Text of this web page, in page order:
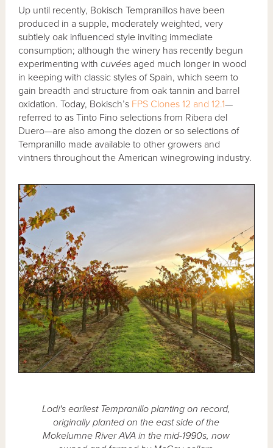
Up until recently, Bokisch Tempranillos have been
produced in a supple, moderately weighted, very
subtlely oak influenced style inviting immediate
consumption; although the winery has recently begun
experimenting withcuvées aged much longer in wood
in keeping with classic styles of Spain, which seem to
gain breadth and structure from oak tannin and barrel
oxidation. Today, Bokisch’s FPS Clones 12 and 12.1—
referred to as Tinto Fino selections from Ribera del
Duero—are also among the dozen or so selections of
Tempranillo made available to other growers and
vintners throughout the American winegrowing industry.
Lodi's earliest Tempranillo planting on record,
originally planted on the east side of the
Mokelumne River AVA in the mid-1990s, now